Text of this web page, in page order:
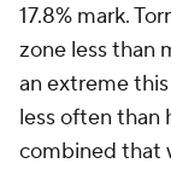
17.8% mark.
zone less than
an extreme
less often than
combined that